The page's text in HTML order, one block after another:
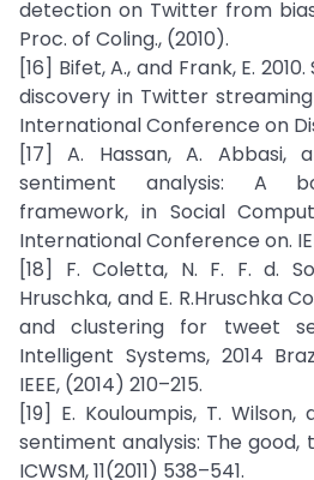
detection on Twitter from
Proc. of Coling., (2010).
[16] Bifet, A., and Frank, E.
discovery in Twitter
International Conference on
[17] A. Hassan, A. Abbasi,
sentiment analysis: A
framework, in Social
International Conference on.
[18] F. Coletta, N. F. F. d.
Hruschka, and E. R.Hruschka
and clustering for tweet
Intelligent Systems, 2014
IEEE, (2014) 210–215.
[19] E. Kouloumpis, T.
sentiment analysis: The
ICWSM, 11(2011) 538–541.